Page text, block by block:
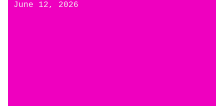
June 12, 2026